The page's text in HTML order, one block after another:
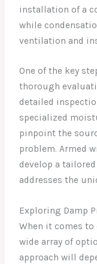
installation of a
while
ventilation and
One of the key
thorough
detailed
specialized
pinpoint the
problem. Armed
develop a
addresses the
Exploring Damp
When it comes
wide array of
approach will